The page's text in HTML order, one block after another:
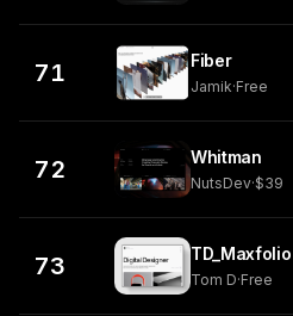
71 Fiber
Jamik·Free
72 Whitman
NutsDev·$39
73 TD_Maxfolio
Tom D·Free